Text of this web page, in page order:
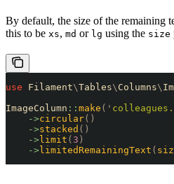
By default, the size of the remaining
this to be xs, md or lg using the size
use Filament\Tables\ Columns\
ImageColumn :: make ( '
    ->
circular()
    ->
stacked ()
    ->
limit ( 3 )
    ->
limitedRemainingText (